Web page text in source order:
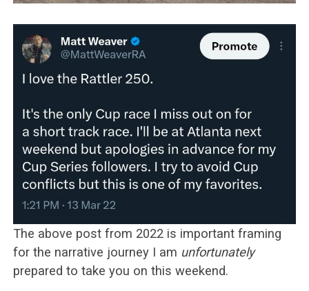
The above post from 2022 is important framing
for the narrative journey I am unfortunately
prepared to take you on this weekend.